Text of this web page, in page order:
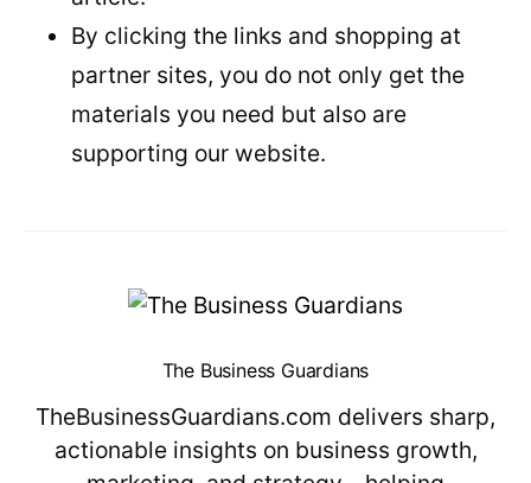
By clicking the links and shopping at
partner sites, you do not only get the
materials you need but also are
supporting our website.
The Business Guardians
TheBusinessGuardians.com delivers sharp,
actionable insights on business growth,